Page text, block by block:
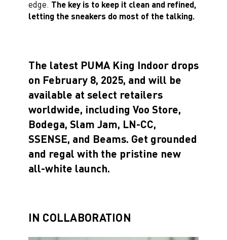
edge. The key is to keep it clean and refined,
letting the sneakers do most of the talking.
The latest PUMA King Indoor drops
on February 8, 2025, and will be
available at select retailers
worldwide, including Voo Store,
Bodega, Slam Jam, LN-CC,
SSENSE, and Beams. Get grounded
and regal with the pristine new
all-white launch.
IN COLLABORATION